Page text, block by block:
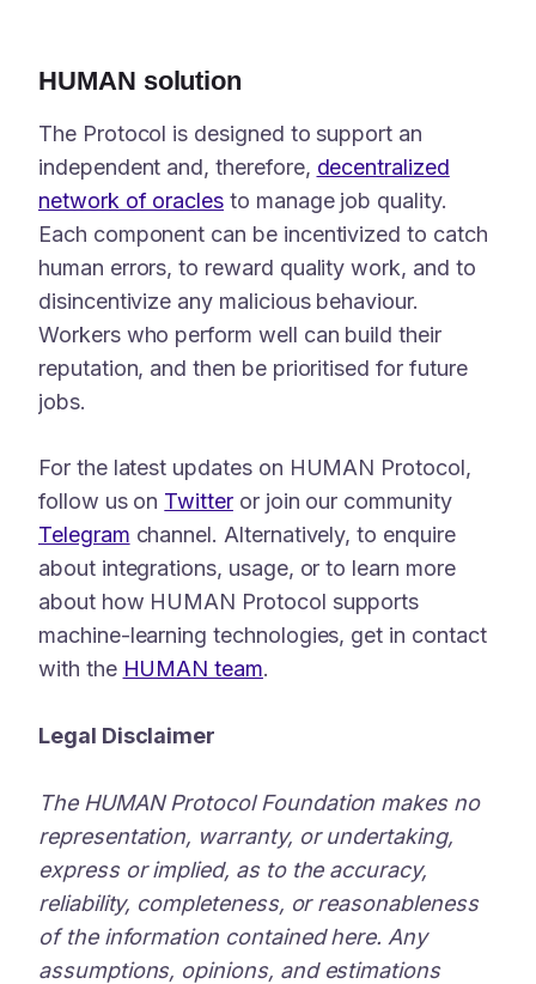
HUMAN solution
The Protocol is designed to support an
independent and, therefore, decentralized
network of oracles to manage job quality.
Each component can be incentivized to catch
human errors, to reward quality work, and to
disincentivize any malicious behaviour.
Workers who perform well can build their
reputation, and then be prioritised for future
jobs.
For the latest updates on HUMAN Protocol,
follow us on Twitteror join our community
Telegram channel. Alternatively, to enquire
about integrations, usage, or to learn more
about how HUMAN Protocol supports
machine-learning technologies, get in contact
with the HUMAN team.
Legal Disclaimer
The HUMAN Protocol Foundation makes no
representation, warranty, or undertaking,
express or implied, as to the accuracy,
reliability, completeness, or reasonableness
of the information contained here. Any
assumptions, opinions, and estimations